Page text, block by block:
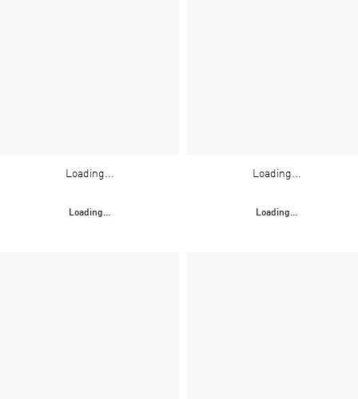
Loading...
Loading...
Loading...
Loading...